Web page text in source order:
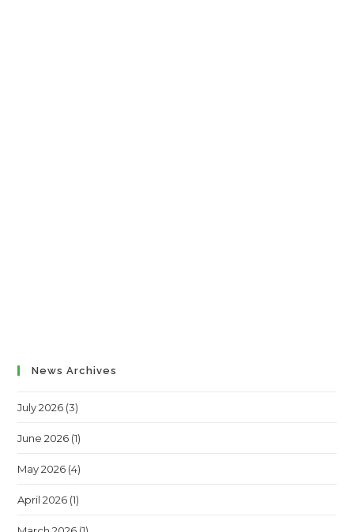
News Archives
July 2026 (3)
June 2026 (1)
May 2026 (4)
April 2026 (1)